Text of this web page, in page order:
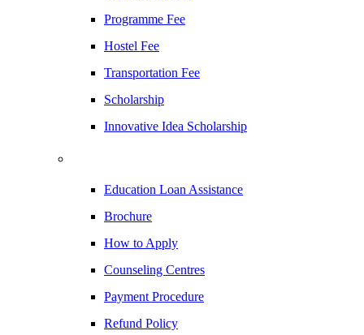
Programme Fee
Hostel Fee
Transportation Fee
Scholarship
Innovative Idea Scholarship
Education Loan Assistance
Brochure
How to Apply
Counseling Centres
Payment Procedure
Refund Policy